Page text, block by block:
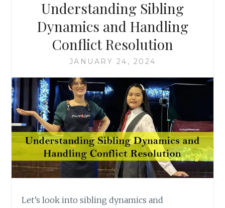
Understanding Sibling
Dynamics and Handling
Conflict Resolution
JANUARY 24, 2024
Let’s look into sibling dynamics and